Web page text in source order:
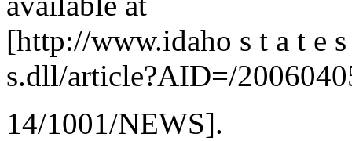
[http://www.idaho s t a t e
s.dll/article?AID=/
14/1001/NEWS].